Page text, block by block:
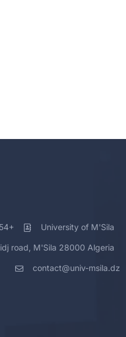
University of M'Sila
road, M'Sila 28000 Algeria
contact@univ-msila.dz